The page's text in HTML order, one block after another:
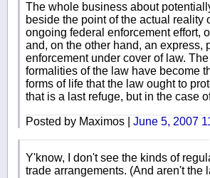
The whole business about
beside the point of the actual reality
ongoing federal enforcement effort,
and, on the other hand, an express,
enforcement under cover of law.
formalities of the law have become
forms of life that the law ought to
that is a last refuge, but in the case
Posted by Maximos | June 5, 2007
Y'know, I don't see the kinds of
trade arrangements. (And aren't the